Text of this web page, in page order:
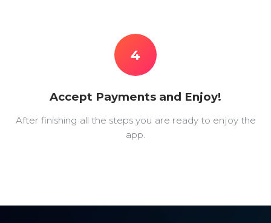
4
Accept Payments and Enjoy!
After finishing all the steps you are ready to enjoy the
app.